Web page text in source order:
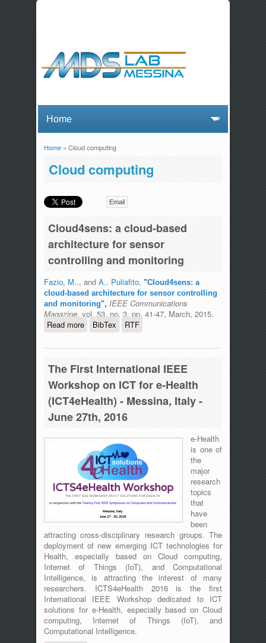
You are here
Home» Cloud computing
Cloud computing
Email
Cloud4sens: a cloud-based
architecture for sensor
controlling and monitoring
Fazio, M.., and A.. Puliafito, "Cloud4sens: a
cloud-based architecture for sensor controlling
and monitoring", IEEE Communications
Magazine, vol. 53, no. 3, pp. 41-47, March, 2015.
Read moreabout Cloud4sens: a cloud-based
architecture for sensor controlling and
monitoring
BibTex RTF
The First International IEEE
Workshop on ICT for e-Health
(ICT4eHealth) - Messina, Italy -
June 27th, 2016
e-Health
is one of
the
major
research
topics
that
have
been
attracting cross-disciplinary research groups. The
deployment of new emerging ICT technologies for
Health, especially based on Cloud computing,
Internet of Things (IoT), and Computational
Intelligence, is attracting the interest of many
researchers. ICTS4eHealth 2016 is the first
International IEEE Workshop dedicated to ICT
solutions for e-Health, especially based on Cloud
computing, Internet of Things (IoT), and
Computational Intelligence.